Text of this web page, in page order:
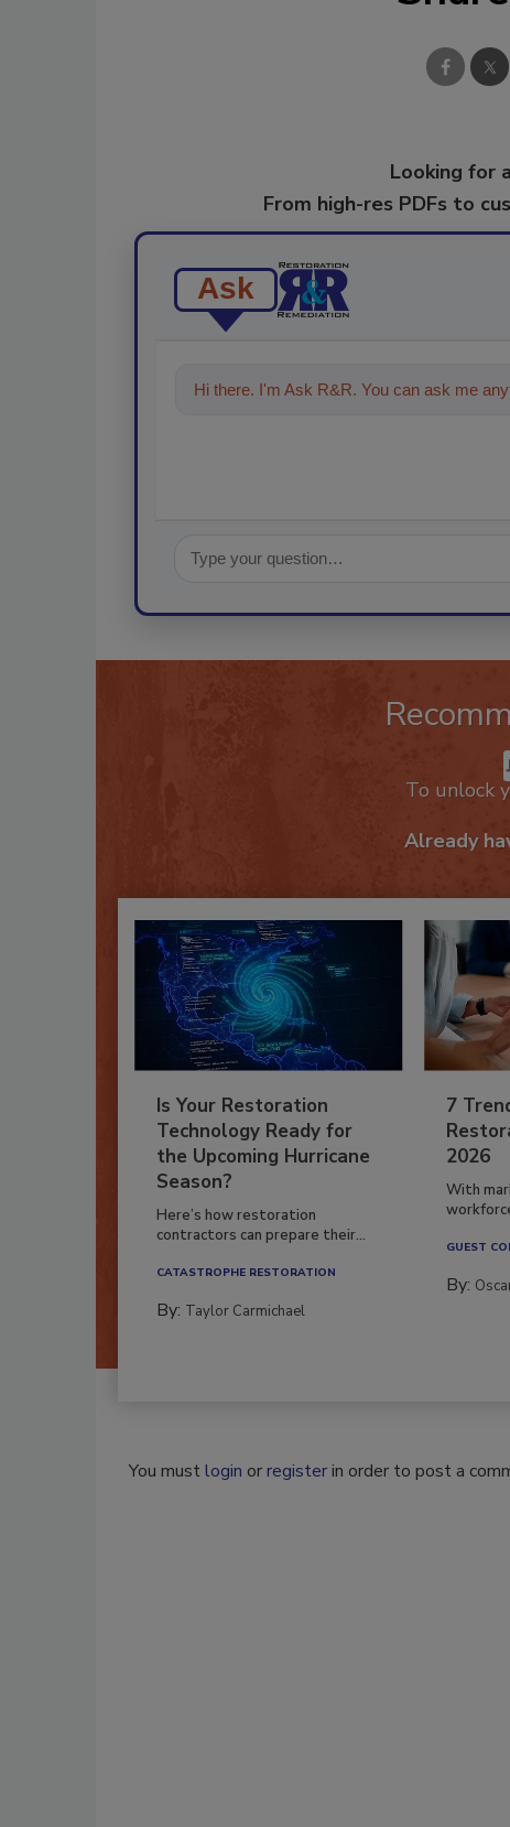
Looking for
From high-res PDFs to
Ask
Hi there. I'm Ask R&R. You can ask me
To unlock
Already
Is Your Restoration
Technology Ready for
the Upcoming Hurricane
Season?
Here’s how restoration
contractors can prepare their...
CATASTROPHE RESTORATION
By: Taylor Carmichael
7
2026
With
GUEST
By:
You mustlogin orregisterin order to post a